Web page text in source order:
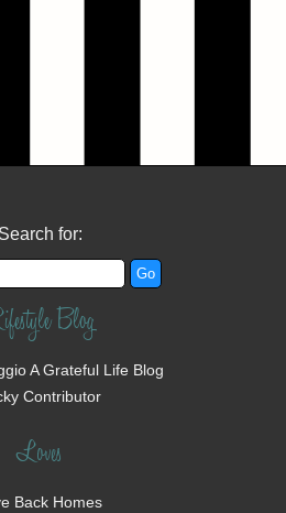
Search for:
Blog
A Grateful Life Blog
Contributor
Loves
Back Homes